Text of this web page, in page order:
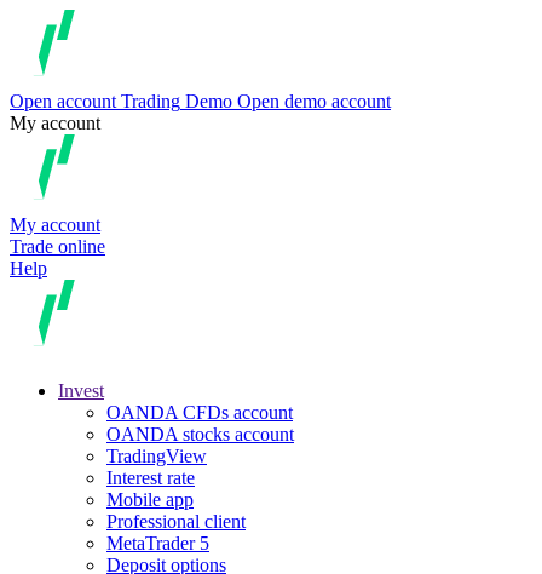
Open account Trading Demo Open demo account
My account
My account
Trade online
Help
Invest
OANDA CFDs account
OANDA stocks account
TradingView
Interest rate
Mobile app
Professional client
MetaTrader 5
Deposit options